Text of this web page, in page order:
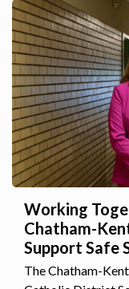
Working
Chatham-
Support Safe
The Chatham-